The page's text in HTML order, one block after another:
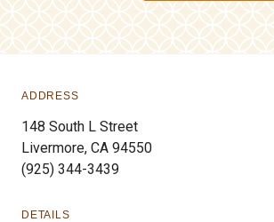
ADDRESS
148 South L Street
Livermore, CA 94550
(925) 344-3439
DETAILS